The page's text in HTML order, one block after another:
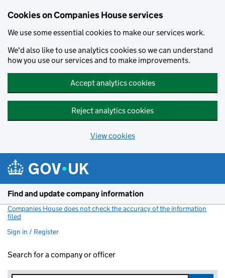
Cookies on Companies House services
We use some essential cookies to make our services work.
We'd also like to use analytics cookies so we can understand
how you use our services and to make improvements.
Accept analytics cookies
Reject analytics cookies
View cookies
Find and update company information
Companies House does not check the accuracy of the information
filed
Sign in / Register
Search for a company or officer